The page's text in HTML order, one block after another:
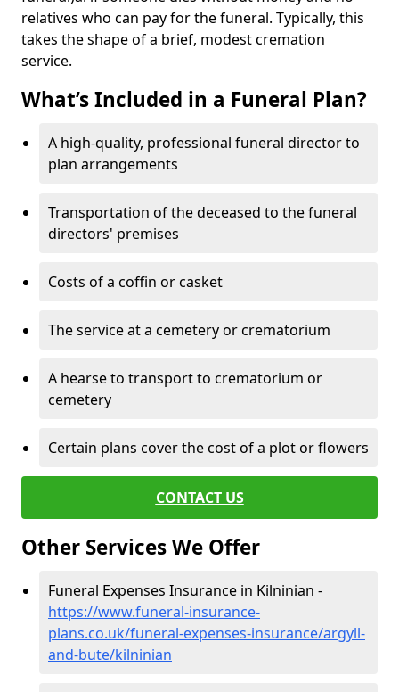
relatives who can pay for the funeral. Typically, this
takes the shape of a brief, modest cremation
service.
What’s Included in a Funeral Plan?
A high-quality, professional funeral director to
plan arrangements
Transportation of the deceased to the funeral
directors' premises
Costs of a coffin or casket
The service at a cemetery or crematorium
A hearse to transport to crematorium or
cemetery
Certain plans cover the cost of a plot or flowers
CONTACT US
Other Services We Offer
Funeral Expenses Insurance in Kilninian -
https://www.funeral-insurance-
plans.co.uk/funeral-expenses-insurance/argyll-
and-bute/kilninian